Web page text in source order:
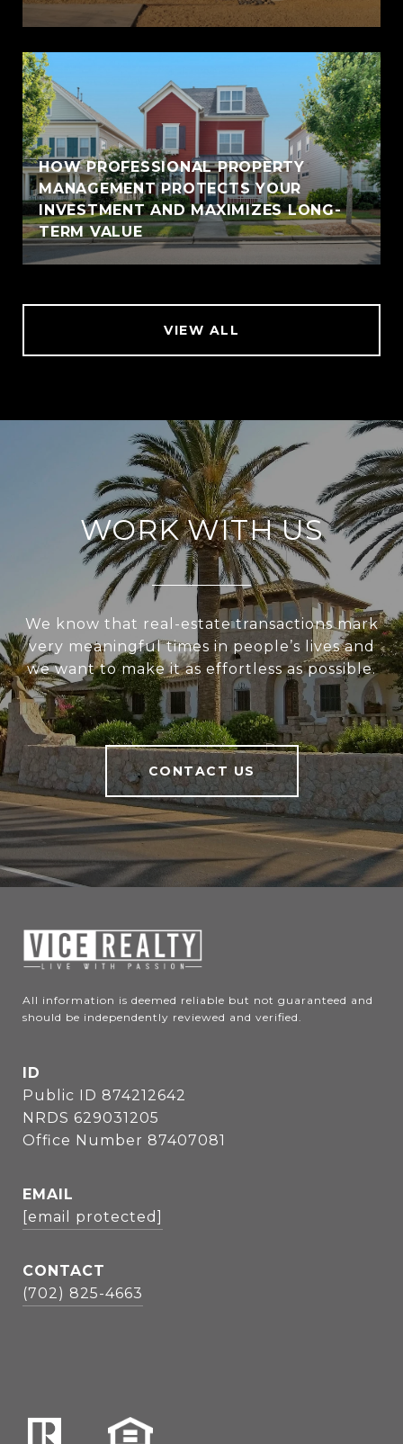
HOW PROFESSIONAL PROPERTY
MANAGEMENT PROTECTS YOUR
INVESTMENT AND MAXIMIZES LONG-
TERM VALUE
VIEW ALL
WORK WITH US
We know that real-estate transactions mark
very meaningful times in people’s lives and
we want to make it as effortless as possible.
CONTACT US
All information is deemed reliable but not guaranteed and
should be independently reviewed and verified.
ID
Public ID 874212642
NRDS 629031205
Office Number 87407081
EMAIL
[email protected]
CONTACT
(702) 825-4663